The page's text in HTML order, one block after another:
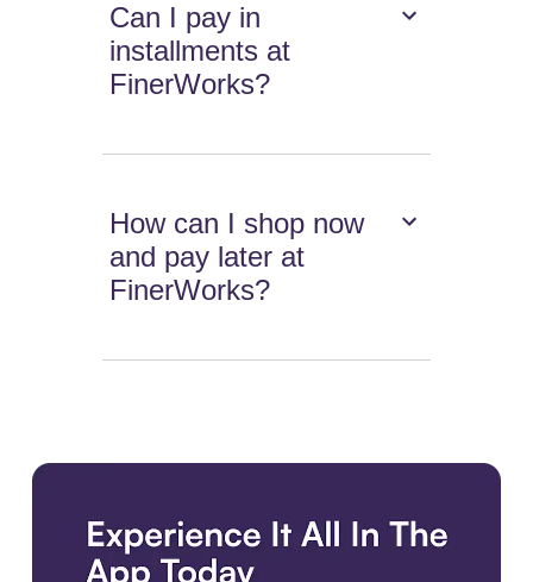
Can I pay in
installments at
FinerWorks?
How can I shop now
and pay later at
FinerWorks?